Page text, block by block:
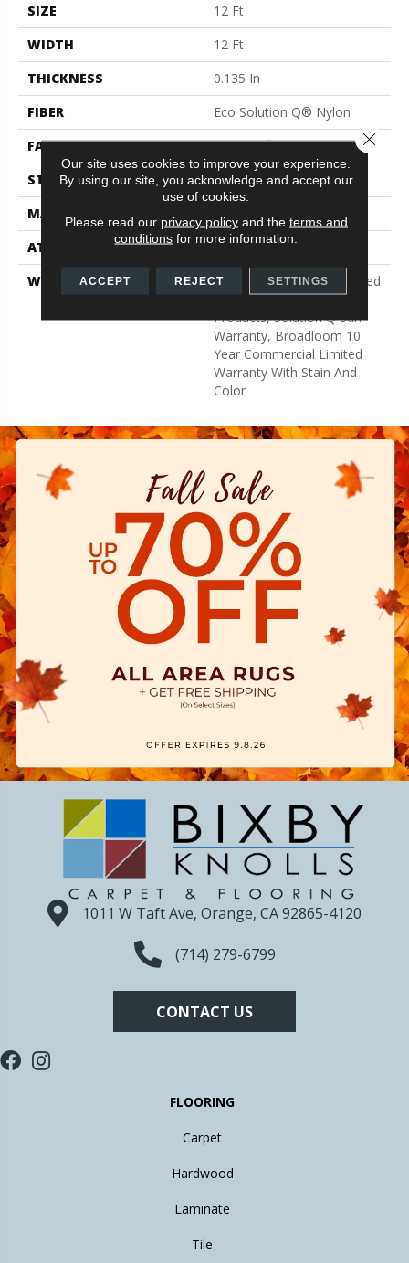
SIZE
12 Ft
WIDTH
12 Ft
THICKNESS
0.135 In
FIBER
Eco Solution Q® Nylon
FACE WEIGHT
22 Oz/yd²
STYLE
Textured Loop
MATERIAL
ATTACHED PAD
Synthetic, ClassicBac®
WARRANTY
10 Year Commercial Limited
Warranty For Classicbac
Products, Solution Q Sdn
Warranty, Broadloom 10
Year Commercial Limited
Warranty With Stain And
Color
1011 W Taft Ave, Orange, CA 92865-4120
(714) 279-6799
CONTACT US
FLOORING
Carpet
Hardwood
Laminate
Tile
Our site uses cookies to improve your experience.
By using our site, you acknowledge and accept our
use of cookies.
Please read our privacy policyand the terms and
conditions for more information.
ACCEPT REJECT SETTINGS
Close